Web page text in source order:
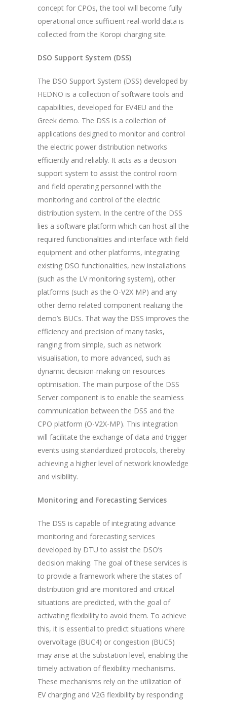
concept for CPOs, the tool will become fully
operational once sufficient real-world data is
collected from the Koropi charging site.
DSO Support System (DSS)
The DSO Support System (DSS) developed by
HEDNO is a collection of software tools and
capabilities, developed for EV4EU and the
Greek demo. The DSS is a collection of
applications designed to monitor and control
the electric power distribution networks
efficiently and reliably. It acts as a decision
support system to assist the control room
and field operating personnel with the
monitoring and control of the electric
distribution system. In the centre of the DSS
lies a software platform which can host all the
required functionalities and interface with field
equipment and other platforms, integrating
existing DSO functionalities, new installations
(such as the LV monitoring system), other
platforms (such as the O-V2X MP) and any
other demo related component realizing the
demo’s BUCs. That way the DSS improves the
efficiency and precision of many tasks,
ranging from simple, such as network
visualisation, to more advanced, such as
dynamic decision-making on resources
optimisation. The main purpose of the DSS
Server component is to enable the seamless
communication between the DSS and the
CPO platform (O-V2X-MP). This integration
will facilitate the exchange of data and trigger
events using standardized protocols, thereby
achieving a higher level of network knowledge
and visibility.
Monitoring and Forecasting Services
The DSS is capable of integrating advance
monitoring and forecasting services
developed by DTU to assist the DSO’s
decision making. The goal of these services is
to provide a framework where the states of
distribution grid are monitored and critical
situations are predicted, with the goal of
activating flexibility to avoid them. To achieve
this, it is essential to predict situations where
overvoltage (BUC4) or congestion (BUC5)
may arise at the substation level, enabling the
timely activation of flexibility mechanisms.
These mechanisms rely on the utilization of
EV charging and V2G flexibility by responding